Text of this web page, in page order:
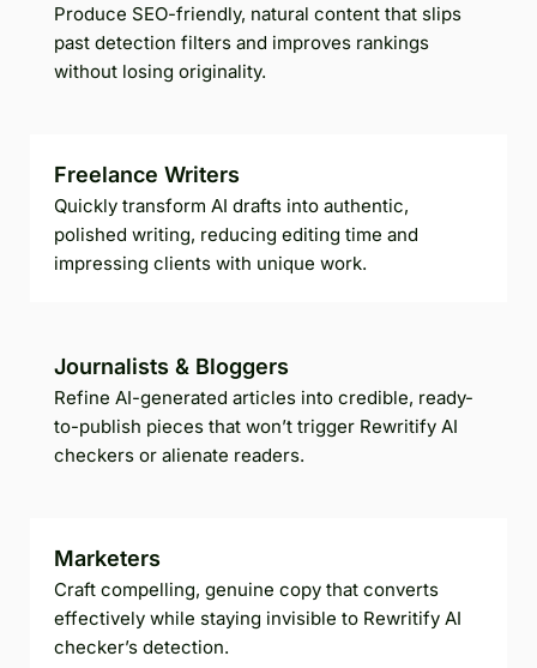
Produce SEO-friendly, natural content that slips
past detection filters and improves rankings
without losing originality.
Freelance Writers
Quickly transform AI drafts into authentic,
polished writing, reducing editing time and
impressing clients with unique work.
Journalists & Bloggers
Refine AI-generated articles into credible, ready-
to-publish pieces that won’t trigger Rewritify AI
checkers or alienate readers.
Marketers
Craft compelling, genuine copy that converts
effectively while staying invisible to Rewritify AI
checker’s detection.